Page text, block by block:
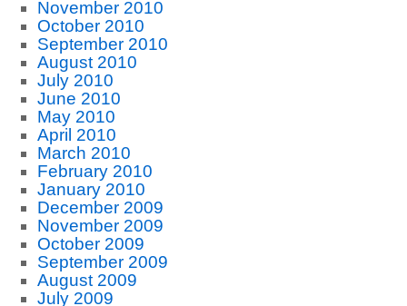
November 2010
October 2010
September 2010
August 2010
July 2010
June 2010
May 2010
April 2010
March 2010
February 2010
January 2010
December 2009
November 2009
October 2009
September 2009
August 2009
July 2009